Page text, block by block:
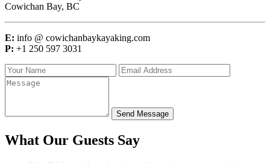
Cowichan Bay, BC
E: info @ cowichanbaykayaking.com
P: +1 250 597 3031
Send Message
What Our Guests Say